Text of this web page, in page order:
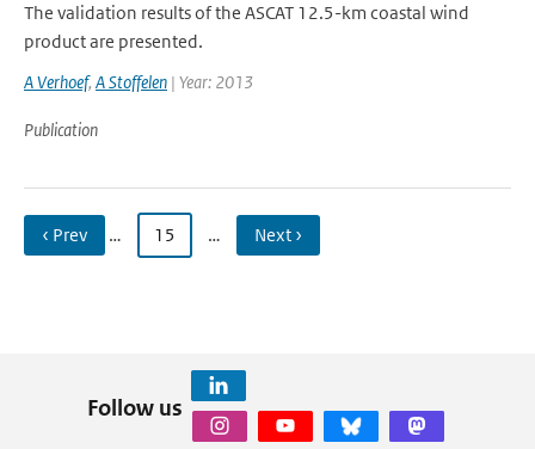
The validation results of the ASCAT 12.5-km coastal wind
product are presented.
A Verhoef, A Stoffelen | Year: 2013
Publication
‹ Prev … 15 … Next ›
Follow us